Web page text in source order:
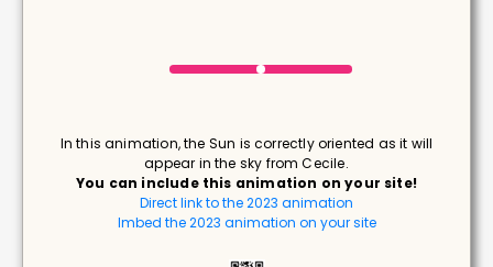
In this animation, the Sun is correctly oriented as it will
appear in the sky from Cecile.
You can include this animation on your site!
Direct link to the 2023 animation
Imbed the 2023 animation on your site